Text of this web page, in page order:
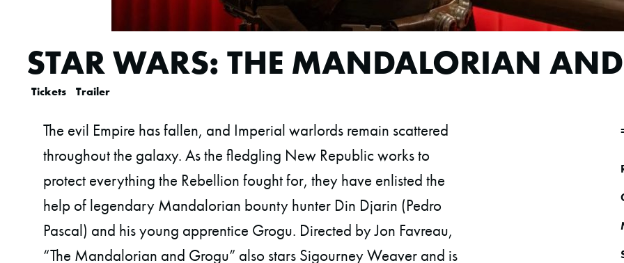
STAR WARS: THE MANDALORIAN
Tickets Trailer
The evil Empire has fallen, and Imperial warlords remain scattered
throughout the galaxy. As the fledgling New Republic works to
protect everything the Rebellion fought for, they have enlisted the
help of legendary Mandalorian bounty hunter Din Djarin (Pedro
Pascal) and his young apprentice Grogu. Directed by Jon Favreau,
“The Mandalorian and Grogu” also stars Sigourney Weaver and is